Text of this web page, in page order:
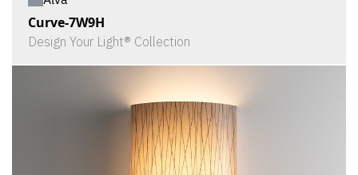
Curve-7W9H
Design Your Light® Collection